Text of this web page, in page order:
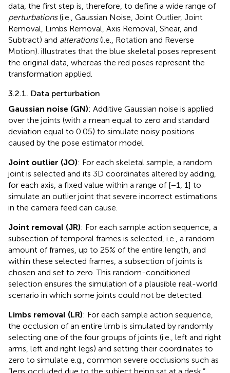
data, the first step is, therefore, to define a wide range of
perturbations(i.e., Gaussian Noise, Joint Outlier, Joint
Removal, Limbs Removal, Axis Removal, Shear, and
Subtract) and alterations(i.e., Rotation and Reverse
Motion). illustrates that the blue skeletal poses represent
the original data, whereas the red poses represent the
transformation applied.
3.2.1. Data perturbation
Gaussian noise (GN): Additive Gaussian noise is applied
over the joints (with a mean equal to zero and standard
deviation equal to 0.05) to simulate noisy positions
caused by the pose estimator model.
Joint outlier (JO): For each skeletal sample, a random
joint is selected and its 3D coordinates altered by adding,
for each axis, a fixed value within a range of [−1, 1] to
simulate an outlier joint that severe incorrect estimations
in the camera feed can cause.
Joint removal (JR): For each sample action sequence, a
subsection of temporal frames is selected, i.e., a random
amount of frames, up to 25% of the entire length, and
within these selected frames, a subsection of joints is
chosen and set to zero. This random-conditioned
selection ensures the simulation of a plausible real-world
scenario in which some joints could not be detected.
Limbs removal (LR): For each sample action sequence,
the occlusion of an entire limb is simulated by randomly
selecting one of the four groups of joints (i.e., left and right
arms, left and right legs) and setting their coordinates to
zero to simulate e.g., common severe occlusions such as
“legs occluded due to the subject being sat at a desk.”